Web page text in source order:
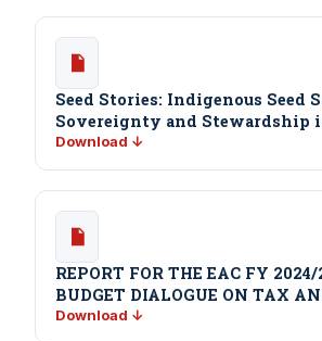
Seed Stories: Indigenous Seed
Sovereignty and Stewardship
Download ↓
REPORT FOR THE EAC FY 2024/
BUDGET DIALOGUE ON TAX
Download ↓